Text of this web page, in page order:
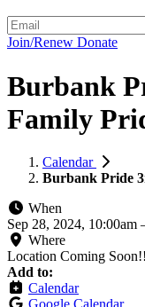
Join/Renew Donate
Burbank
Family
Calendar
Burbank Pride
When
Sep 28, 2024, 10:00am
Where
Location Coming
Add to:
Calendar